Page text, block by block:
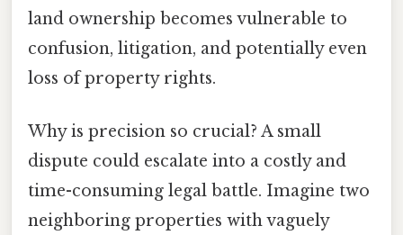
land ownership becomes vulnerable to
confusion, litigation, and potentially even
loss of property rights.
Why is precision so crucial? A small
dispute could escalate into a costly and
time-consuming legal battle. Imagine two
neighboring properties with vaguely